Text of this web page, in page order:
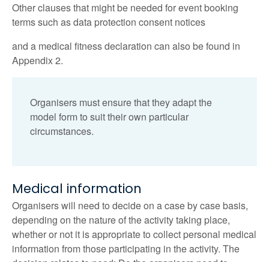
Other clauses that might be needed for event booking
terms such as data protection consent notices
and a medical fitness declaration can also be found in
Appendix 2.
Organisers must ensure that they adapt the
model form to suit their own particular
circumstances.
Medical information
Organisers will need to decide on a case by case basis,
depending on the nature of the activity taking place,
whether or not it is appropriate to collect personal medical
information from those participating in the activity. The